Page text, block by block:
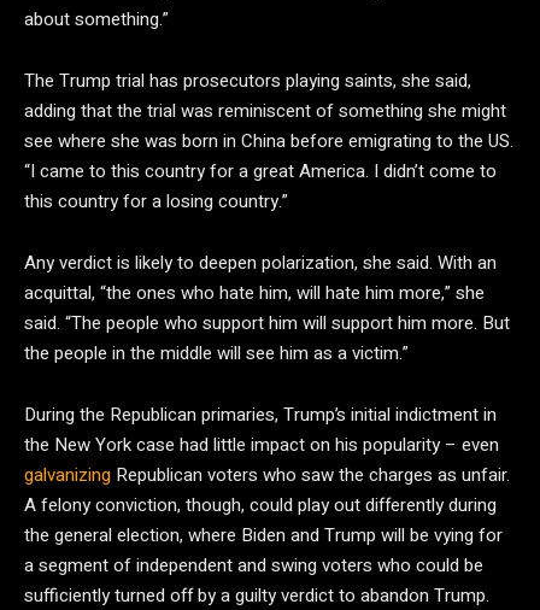
about something.”
The Trump trial has prosecutors playing saints, she said,
adding that the trial was reminiscent of something she might
see where she was born in China before emigrating to the US.
“I came to this country for a great America. I didn’t come to
this country for a losing country.”
Any verdict is likely to deepen polarization, she said. With an
acquittal, “the ones who hate him, will hate him more,” she
said. “The people who support him will support him more. But
the people in the middle will see him as a victim.”
During the Republican primaries, Trump’s initial indictment in
the New York case had little impact on his popularity – even
galvanizing Republican voters who saw the charges as unfair.
A felony conviction, though, could play out differently during
the general election, where Biden and Trump will be vying for
a segment of independent and swing voters who could be
sufficiently turned off by a guilty verdict to abandon Trump.